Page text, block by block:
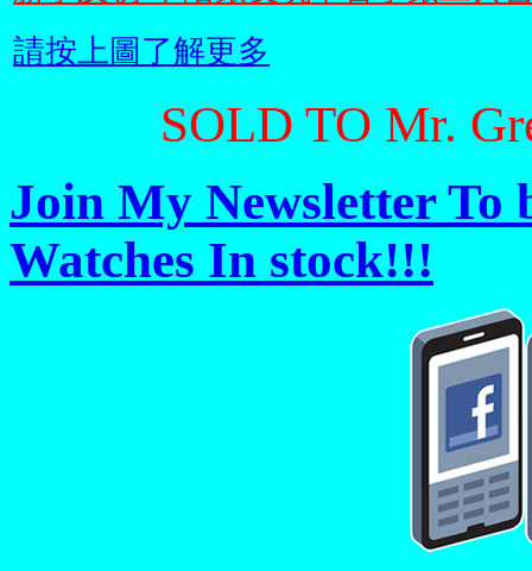
請按上圖了解更多
SOLD TO Mr.
Join My Newsletter To
Watches In stock!!!